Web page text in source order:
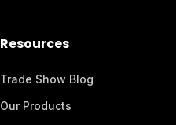
Resources
Trade Show Blog
Our Products